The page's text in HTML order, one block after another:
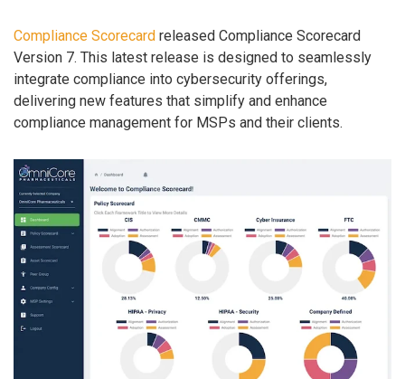
Compliance Scorecard released Compliance Scorecard
Version 7. This latest release is designed to seamlessly
integrate compliance into cybersecurity offerings,
delivering new features that simplify and enhance
compliance management for MSPs and their clients.